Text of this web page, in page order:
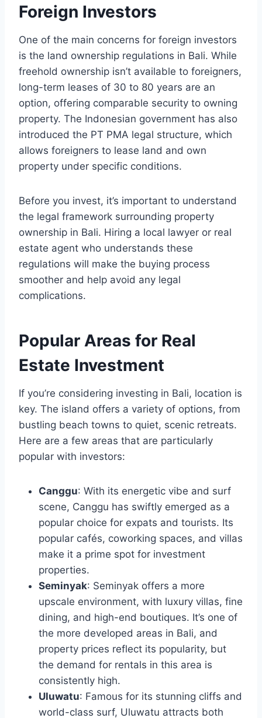
Foreign Investors
One of the main concerns for foreign investors
is the land ownership regulations in Bali. While
freehold ownership isn’t available to foreigners,
long-term leases of 30 to 80 years are an
option, offering comparable security to owning
property. The Indonesian government has also
introduced the PT PMA legal structure, which
allows foreigners to lease land and own
property under specific conditions.
Before you invest, it’s important to understand
the legal framework surrounding property
ownership in Bali. Hiring a local lawyer or real
estate agent who understands these
regulations will make the buying process
smoother and help avoid any legal
complications.
Popular Areas for Real
Estate Investment
If you’re considering investing in Bali, location is
key. The island offers a variety of options, from
bustling beach towns to quiet, scenic retreats.
Here are a few areas that are particularly
popular with investors:
Canggu: With its energetic vibe and surf
scene, Canggu has swiftly emerged as a
popular choice for expats and tourists. Its
popular cafés, coworking spaces, and villas
make it a prime spot for investment
properties.
Seminyak: Seminyak offers a more
upscale environment, with luxury villas, fine
dining, and high-end boutiques. It’s one of
the more developed areas in Bali, and
property prices reflect its popularity, but
the demand for rentals in this area is
consistently high.
Uluwatu: Famous for its stunning cliffs and
world-class surf, Uluwatu attracts both